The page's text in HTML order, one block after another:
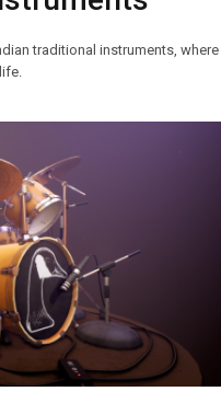
traditional instruments, where